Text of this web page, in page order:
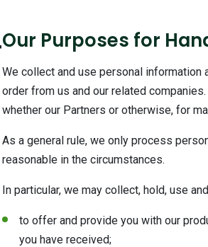
Our Purposes for
We collect and use personal
order from us and our related
whether our Partners or otherwise, for
As a general rule, we only process
reasonable in the circumstances.
In particular, we may collect, hold, use
to offer and provide you with our
you have received;